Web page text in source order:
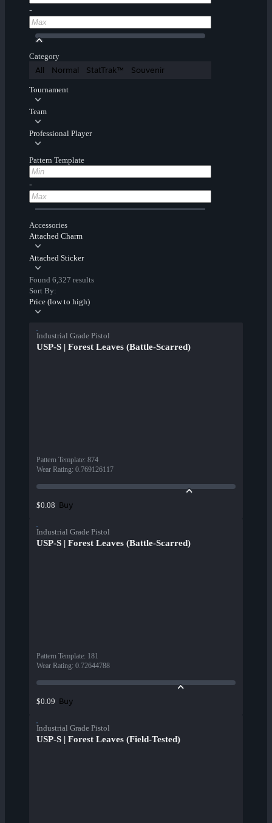
-
Category
All Normal StatTrak™ Souvenir
Tournament
Team
Professional Player
Pattern Template
-
Accessories
Attached Charm
Attached Sticker
Found 6,327 results
Sort By:
Price (low to high)
Industrial Grade Pistol
USP-S | Forest Leaves (Battle-Scarred)
Pattern Template: 874
Wear Rating: 0.769126117
$0.08 Buy
Industrial Grade Pistol
USP-S | Forest Leaves (Battle-Scarred)
Pattern Template: 181
Wear Rating: 0.72644788
$0.09 Buy
Industrial Grade Pistol
USP-S | Forest Leaves (Field-Tested)